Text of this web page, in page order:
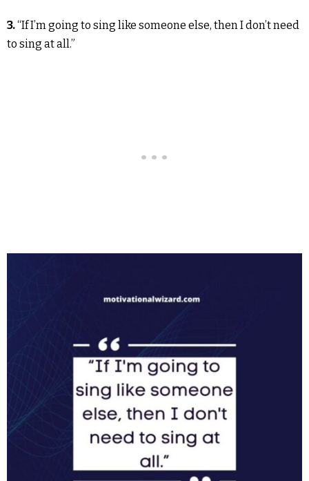
3.“If I’m going to sing like someone else, then I don’t need
to sing at all.”